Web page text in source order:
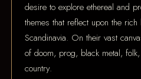
desire to explore ethereal and
themes that reflect upon the
Scandinavia. On their vast
of doom, prog, black metal,
country.